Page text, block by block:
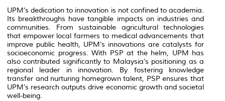
UPM’s dedication to innovation is not confined to academia.
Its breakthroughs have tangible impacts on industries and
communities. From sustainable agricultural technologies
that empower local farmers to medical advancements that
improve public health, UPM’s innovations are catalysts for
socioeconomic progress. With PSP at the helm, UPM has
also contributed significantly to Malaysia’s positioning as a
regional leader in innovation. By fostering knowledge
transfer and nurturing homegrown talent, PSP ensures that
UPM’s research outputs drive economic growth and societal
well-being.